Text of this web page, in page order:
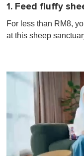
1. Feed fluffy
For less than RM8,
at this sheep